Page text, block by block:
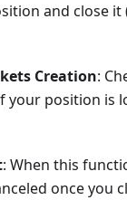
and close
Creation:
your position is
: When this
once you